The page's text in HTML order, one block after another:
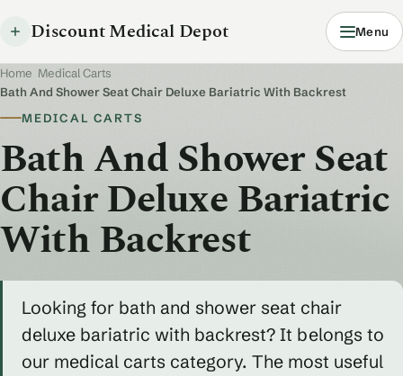
Discount Medical Depot Menu
Home Medical Carts
Bath And Shower Seat Chair Deluxe Bariatric With Backrest
MEDICAL CARTS
Bath And Shower Seat
Chair Deluxe Bariatric
With Backrest
Looking for bath and shower seat chair
deluxe bariatric with backrest? It belongs to
our medical carts category. The most useful